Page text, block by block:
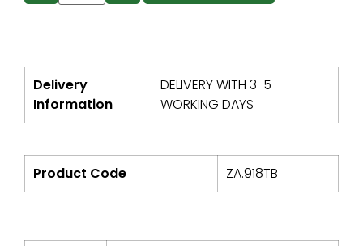
Delivery
Information
DELIVERY WITH 3-5
WORKING DAYS
Product Code ZA.918TB